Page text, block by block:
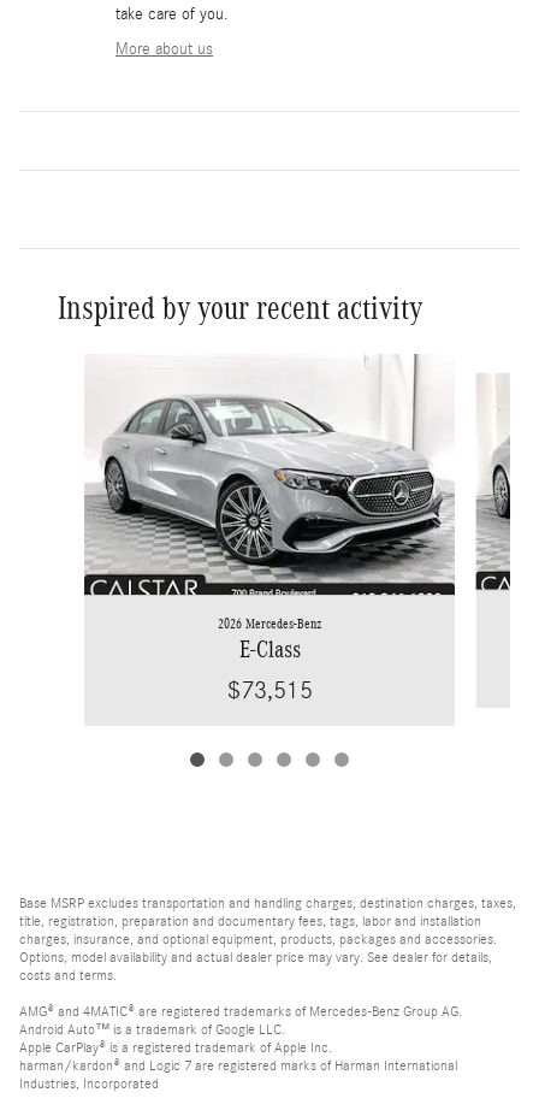
take care of you.
More about us
Inspired by your recent activity
2026 Mercedes-Benz
E-Class
$73,515
Base MSRP excludes transportation and handling charges, destination charges, taxes,
title, registration, preparation and documentary fees, tags, labor and installation
charges, insurance, and optional equipment, products, packages and accessories.
Options, model availability and actual dealer price may vary. See dealer for details,
costs and terms.
AMG® and 4MATIC® are registered trademarks of Mercedes-Benz Group AG.
Android Auto™ is a trademark of Google LLC.
Apple CarPlay® is a registered trademark of Apple Inc.
harman/kardon® and Logic 7 are registered marks of Harman International
Industries, Incorporated